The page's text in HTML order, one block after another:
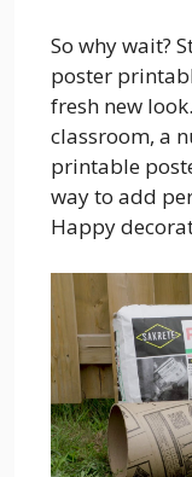
So why wait?
poster
fresh new
classroom, a
printable
way to add
Happy